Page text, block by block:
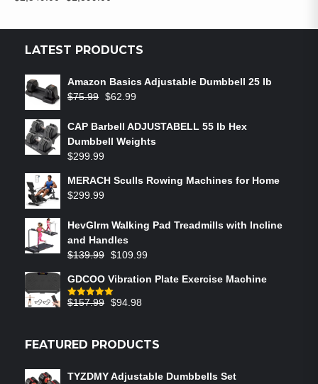
LATEST PRODUCTS
Amazon Basics Adjustable Dumbbell 25 lb
$75.99 $62.99
CAP Barbell ADJUSTABELL 55 lb Hex
Dumbbell Weights
$299.99
MERACH Sculls Rowing Machines for Home
$299.99
HevGlrm Walking Pad Treadmills with Incline
and Handles
$139.99 $109.99
GDCOO Vibration Plate Exercise Machine
Rated5.00
$157.99 $94.98
FEATURED PRODUCTS
TYZDMY Adjustable Dumbbells Set